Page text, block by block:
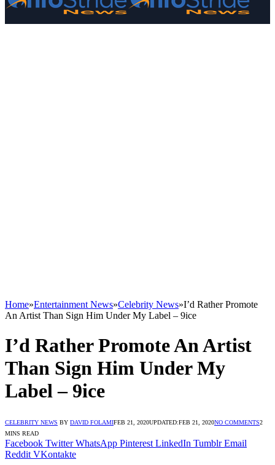
Home»Entertainment News»Celebrity News»I’d Rather Promote
An Artist Than Sign Him Under My Label – 9ice
I’d Rather Promote An Artist
Than Sign Him Under My
Label – 9ice
CELEBRITY NEWS BY DAVID FOLAMIFEB 21, 2020UPDATED:FEB 21, 2020NO COMMENTS2
MINS READ
Facebook Twitter WhatsApp Pinterest LinkedIn Tumblr Email
Reddit VKontakte